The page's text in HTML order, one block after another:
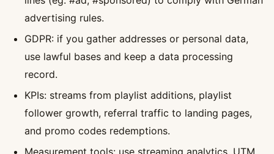
advertising rules.
GDPR: if you gather addresses or personal data,
use lawful bases and keep a data processing
record.
KPIs: streams from playlist additions, playlist
follower growth, referral traffic to landing pages,
and promo codes redemptions.
Measurement tools: use streaming analytics, UTM